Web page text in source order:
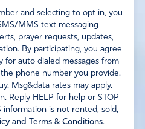
and selecting to opt in, you
MMS text messaging
prayer requests, updates,
By participating, you agree
for auto dialed messages from
phone number you provide.
Msg&data rates may apply.
Reply HELP for help or STOP
is not rented, sold,
and Terms & Conditions.